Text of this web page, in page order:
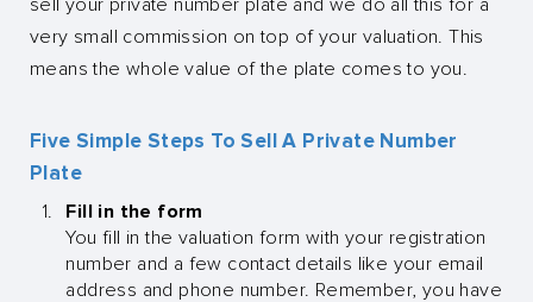
very small commission on top of your valuation. This
means the whole value of the plate comes to you.
Five Simple Steps To Sell A Private Number
Plate
Fill in the form
You fill in the valuation form with your registration
number and a few contact details like your email
address and phone number. Remember, you have